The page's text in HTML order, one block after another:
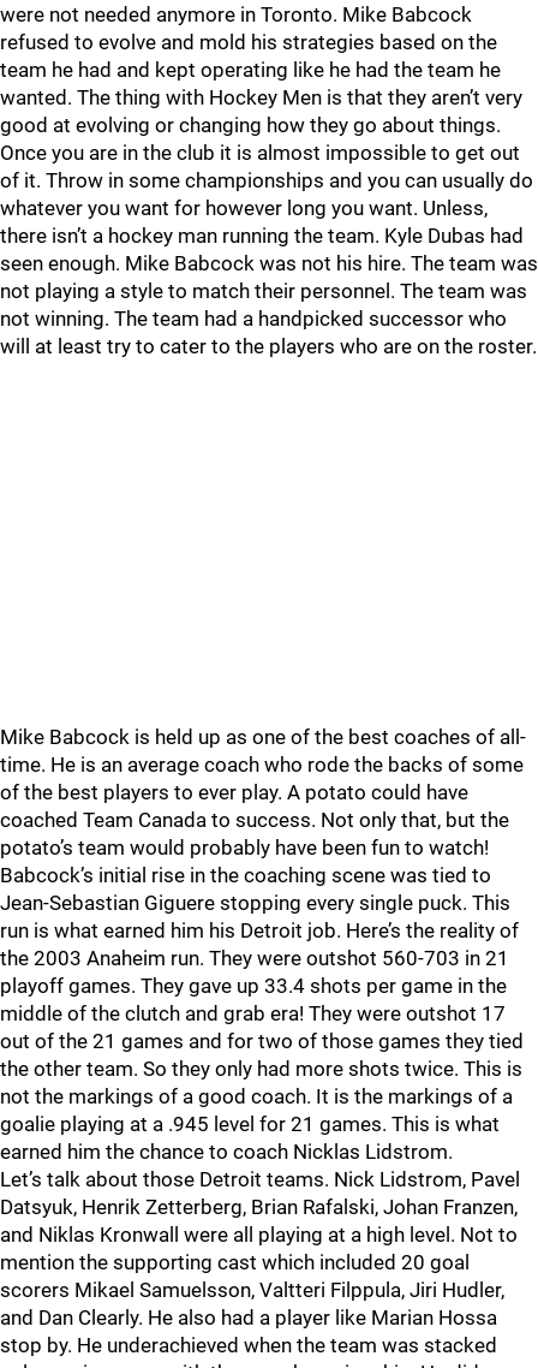
were not needed anymore in Toronto. Mike Babcock
refused to evolve and mold his strategies based on the
team he had and kept operating like he had the team he
wanted. The thing with Hockey Men is that they aren’t very
good at evolving or changing how they go about things.
Once you are in the club it is almost impossible to get out
of it. Throw in some championships and you can usually do
whatever you want for however long you want. Unless,
there isn’t a hockey man running the team. Kyle Dubas had
seen enough. Mike Babcock was not his hire. The team was
not playing a style to match their personnel. The team was
not winning. The team had a handpicked successor who
will at least try to cater to the players who are on the roster.
Mike Babcock is held up as one of the best coaches of all-
time. He is an average coach who rode the backs of some
of the best players to ever play. A potato could have
coached Team Canada to success. Not only that, but the
potato’s team would probably have been fun to watch!
Babcock’s initial rise in the coaching scene was tied to
Jean-Sebastian Giguere stopping every single puck. This
run is what earned him his Detroit job. Here’s the reality of
the 2003 Anaheim run. They were outshot 560-703 in 21
playoff games. They gave up 33.4 shots per game in the
middle of the clutch and grab era! They were outshot 17
out of the 21 games and for two of those games they tied
the other team. So they only had more shots twice. This is
not the markings of a good coach. It is the markings of a
goalie playing at a .945 level for 21 games. This is what
earned him the chance to coach Nicklas Lidstrom.
Let’s talk about those Detroit teams. Nick Lidstrom, Pavel
Datsyuk, Henrik Zetterberg, Brian Rafalski, Johan Franzen,
and Niklas Kronwall were all playing at a high level. Not to
mention the supporting cast which included 20 goal
scorers Mikael Samuelsson, Valtteri Filppula, Jiri Hudler,
and Dan Clearly. He also had a player like Marian Hossa
stop by. He underachieved when the team was stacked